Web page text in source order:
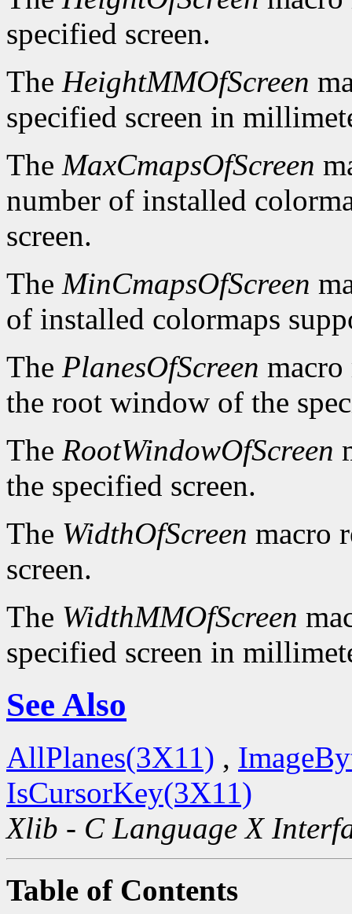
specified screen.
The HeightMMOfScreen
specified screen in
The MaxCmapsOfScreen
number of installed
screen.
The MinCmapsOfScreen
of installed colormaps
The PlanesOfScreen
the root window of the
The RootWindowOfScreen
the specified screen.
The WidthOfScreen macro
screen.
The WidthMMOfScreen
specified screen in
See Also
AllPlanes(3X11) ,
IsCursorKey(3X11)
Xlib - C Language X
Table of Contents